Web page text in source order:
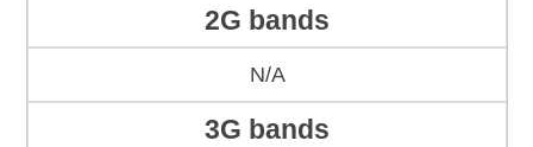
2G bands
N/A
3G bands